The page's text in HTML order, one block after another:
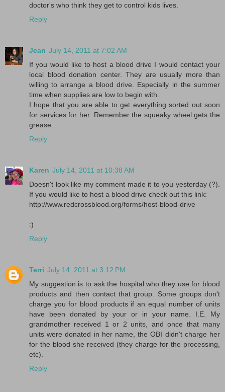
doctor's who think they get to control kids lives.
Reply
Jean July 14, 2011 at 7:02 AM
If you would like to host a blood drive I would contact your
local blood donation center. They are usually more than
willing to arrange a blood drive. Especially in the summer
time when supplies are low to begin with.
I hope that you are able to get everything sorted out soon
for services for her. Remember the squeaky wheel gets the
grease.
Reply
Karen July 14, 2011 at 10:38 AM
Doesn't look like my comment made it to you yesterday (?).
If you would like to host a blood drive check out this link:
http://www.redcrossblood.org/forms/host-blood-drive
:)
Reply
Terri July 14, 2011 at 3:12 PM
My suggestion is to ask the hospital who they use for blood
products and then contact that group. Some groups don't
charge you for blood products if an equal number of units
have been donated by your or in your name. I.E. My
grandmother received 1 or 2 units, and once that many
units were donated in her name, the OBI didn't charge her
for the blood she received (they charge for the processing,
etc).
Reply